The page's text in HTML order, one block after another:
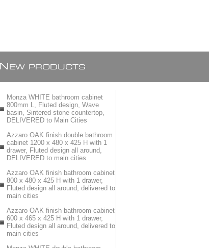
N EW PRODUCTS
Monza WHITE bathroom cabinet
800mm L, Fluted design, Wave
basin, Sintered stone countertop,
DELIVERED to Main Cities
Azzaro OAK finish double bathroom
cabinet 1200 x 480 x 425 H with 1
drawer, Fluted design all around,
DELIVERED to main cities
Azzaro OAK finish bathroom cabinet
800 x 480 x 425 H with 1 drawer,
Fluted design all around, delivered to
main cities
Azzaro OAK finish bathroom cabinet
600 x 465 x 425 H with 1 drawer,
Fluted design all around, delivered to
main cities